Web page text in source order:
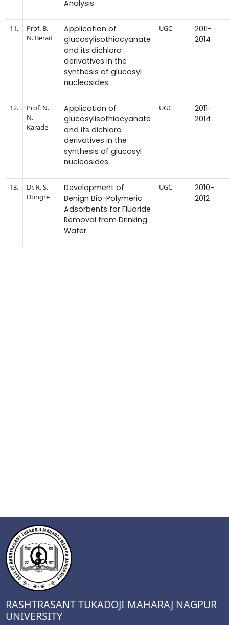
Analysis
11.
Prof. B.
N. Berad
Application of
glucosylisothiocyanate
and its dichloro
derivatives in the
synthesis of glucosyl
nucleosides
UGC
2011-
2014
12.
Prof. N.
N.
Karade
Application of
glucosylisothiocyanate
and its dichloro
derivatives in the
synthesis of glucosyl
nucleosides
UGC
2011-
2014
13.
Dr. R. S.
Dongre
Development of
Benign Bio-Polymeric
Adsorbents for Fluoride
Removal from Drinking
Water.
UGC
2010-
2012
RASHTRASANT TUKADOJI MAHARAJ NAGPUR
UNIVERSITY